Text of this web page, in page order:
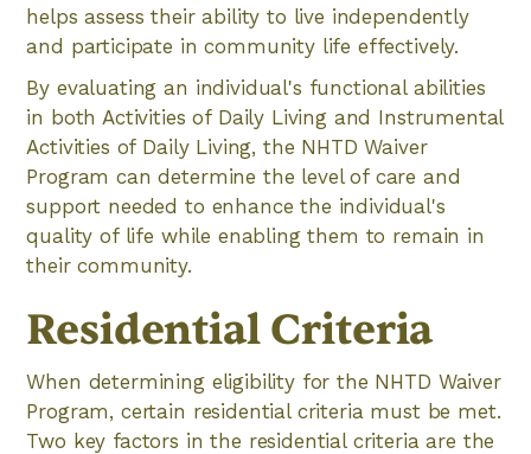
helps assess their ability to live independently
and participate in community life effectively.
By evaluating an individual's functional abilities
in both Activities of Daily Living and Instrumental
Activities of Daily Living, the NHTD Waiver
Program can determine the level of care and
support needed to enhance the individual's
quality of life while enabling them to remain in
their community.
Residential Criteria
When determining eligibility for the NHTD Waiver
Program, certain residential criteria must be met.
Two key factors in the residential criteria are the